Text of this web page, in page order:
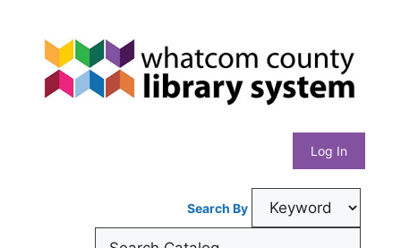
content
Whatcom
County
Library
System
Log In
Search By